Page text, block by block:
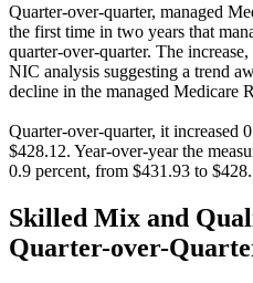
Quarter-over-quarter, managed
the first time in two years that
quarter-over-quarter. The
NIC analysis suggesting a trend
decline in the managed Medicare
Quarter-over-quarter, it increased
$428.12. Year-over-year the
0.9 percent, from $431.93 to
Skilled Mix and
Quarter-over-